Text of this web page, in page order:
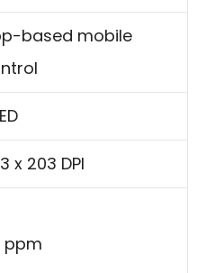
based mobile
x 203 DPI
ppm